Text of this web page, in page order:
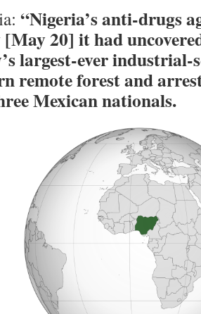
“Nigeria’s anti-drugs
[May 20] it had
largest-ever industrial-
remote forest and
Mexican nationals.